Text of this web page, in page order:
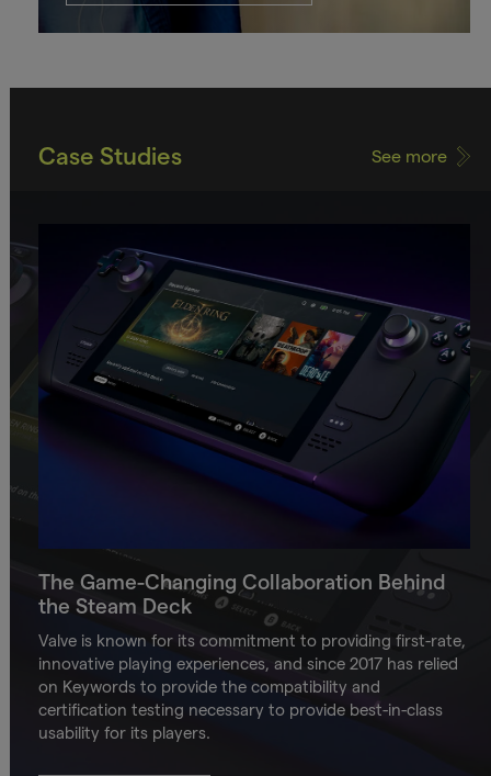
Case Studies See more
The Game-Changing Collaboration Behind
the Steam Deck
Valve is known for its commitment to providing first-rate,
innovative playing experiences, and since 2017 has relied
on Keywords to provide the compatibility and
certification testing necessary to provide best-in-class
usability for its players.